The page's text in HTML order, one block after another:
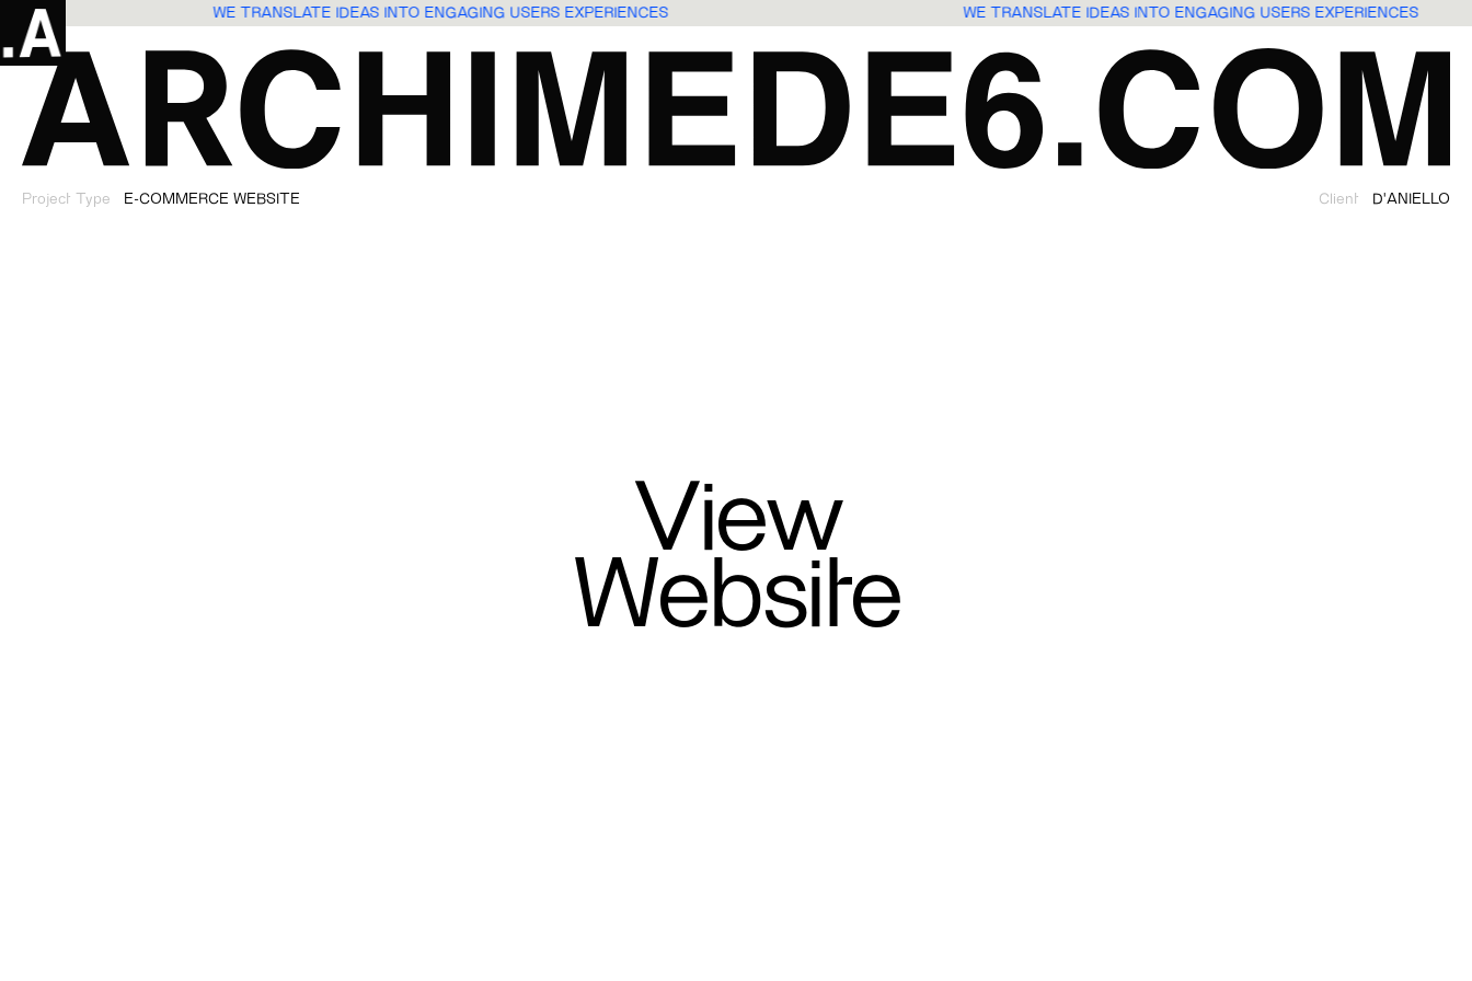
WE TRANSLATE IDEAS INTO ENGAGING USERS EXPERIENCES WE TRANSLATE IDEAS INTO ENGAGING USERS EXPERIENCES
Project Type E-COMMERCE WEBSITE Client D'ANIELLO
View
Website